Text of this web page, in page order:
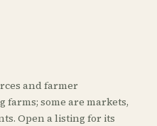
and farmer
farms; some are markets,
Open a listing for its